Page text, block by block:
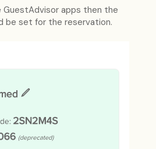
GuestAdvisor apps then the
be set for the reservation.